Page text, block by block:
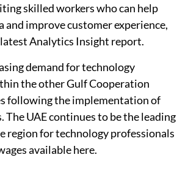
skilled workers who can help
and improve customer experience,
Analytics Insight report.
demand for technology
the other Gulf Cooperation
following the implementation of
UAE continues to be the leading
region for technology professionals
available here.